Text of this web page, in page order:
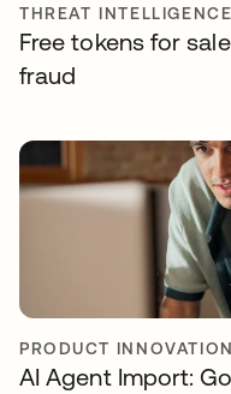
THREAT INTELLIGENCE
Free tokens for
fraud
PRODUCT INNOVATION
AI Agent Import: